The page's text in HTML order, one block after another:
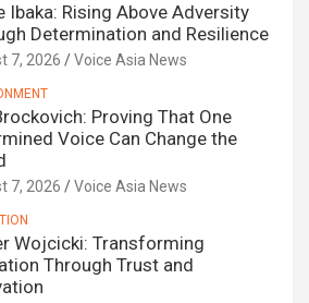
Ibaka: Rising Above Adversity
Determination and Resilience
7, 2026 Voice Asia News
Proving That One
Voice Can Change the
7, 2026 Voice Asia News
Wojcicki: Transforming
Through Trust and